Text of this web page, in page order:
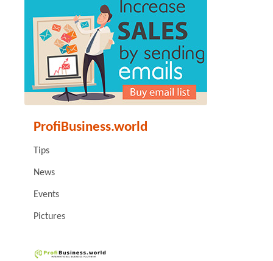
ProfiBusiness.world
Tips
News
Events
Pictures